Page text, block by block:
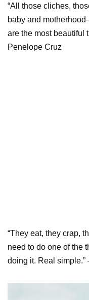
“All those cliches,
baby and
are the most beautiful
Penelope Cruz
“They eat, they crap,
need to do one of the
doing it. Real